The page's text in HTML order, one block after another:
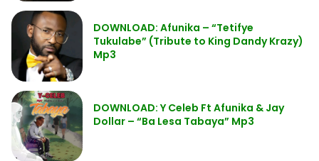
DOWNLOAD: Afunika – “Tetifye
Tukulabe” (Tribute to King Dandy Krazy)
Mp3
DOWNLOAD: Y Celeb Ft Afunika & Jay
Dollar – “Ba Lesa Tabaya” Mp3